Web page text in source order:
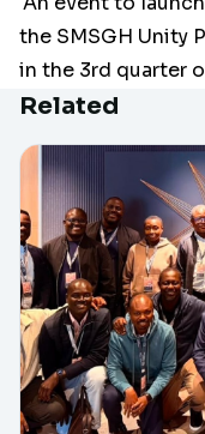
the SMSGH Unity
in the 3rd quarter
Related